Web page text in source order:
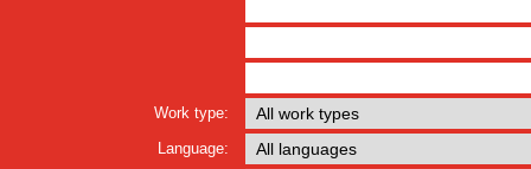
Work type:
Language: